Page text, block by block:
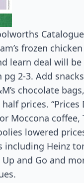
frozen
learn deal will
2-3. Add
chocolate
prices. “Prices
Moccona
lowered
Heinz
and Go and